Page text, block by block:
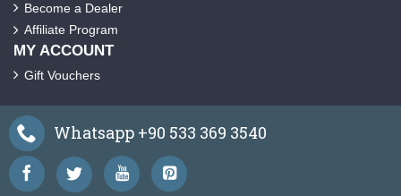
Become a Dealer
Affiliate Program
MY ACCOUNT
Gift Vouchers
Whatsapp +90 533 369 3540